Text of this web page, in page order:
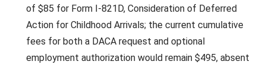
of $85 for Form I-821D, Consideration of Deferred
Action for Childhood Arrivals; the current cumulative
fees for both a DACA request and optional
employment authorization would remain $495, absent